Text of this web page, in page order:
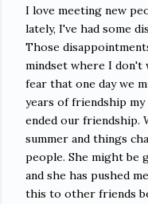
I love meeting new
lately, I've had some
Those
mindset where I don't
fear that one day we
years of friendship
ended our friendship.
summer and things
people. She might be
and she has pushed
this to other friends